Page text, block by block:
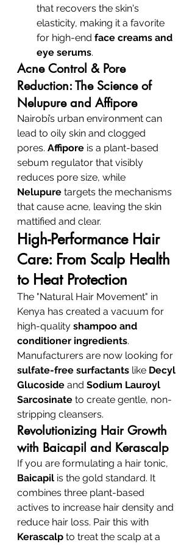
that recovers the skin's
elasticity, making it a favorite
for high-end face creams and
eye serums.
Acne Control & Pore
Reduction: The Science of
Nelupure and Affipore
Nairobi’s urban environment can
lead to oily skin and clogged
pores. Affipore is a plant-based
sebum regulator that visibly
reduces pore size, while
Nelupure targets the mechanisms
that cause acne, leaving the skin
mattified and clear.
High-Performance Hair
Care: From Scalp Health
to Heat Protection
The "Natural Hair Movement" in
Kenya has created a vacuum for
high-quality shampoo and
conditioner ingredients.
Manufacturers are now looking for
sulfate-free surfactants like Decyl
Glucoside and Sodium Lauroyl
Sarcosinate to create gentle, non-
stripping cleansers.
Revolutionizing Hair Growth
with Baicapil and Kerascalp
If you are formulating a hair tonic,
Baicapil is the gold standard. It
combines three plant-based
actives to increase hair density and
reduce hair loss. Pair this with
Kerascalp to treat the scalp at a